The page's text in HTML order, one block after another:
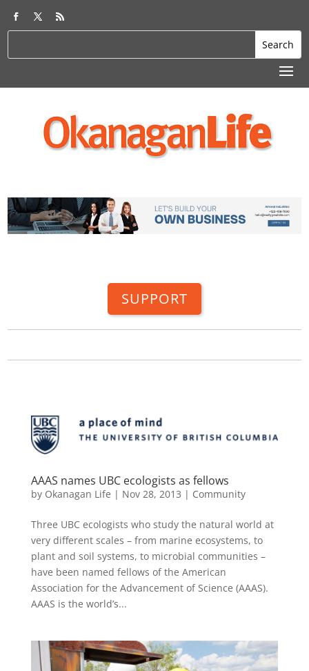
SUPPORT
AAAS names UBC ecologists as fellows
by Okanagan Life | Nov 28, 2013 | Community
Three UBC ecologists who study the natural world at
very different scales – from marine ecosystems, to
plant and soil systems, to microbial communities –
have been named fellows of the American
Association for the Advancement of Science (AAAS).
AAAS is the world’s...